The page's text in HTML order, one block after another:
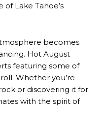
Lake Tahoe’s
becomes
Hot August
featuring some of
Whether you’re
or discovering it for
with the spirit of